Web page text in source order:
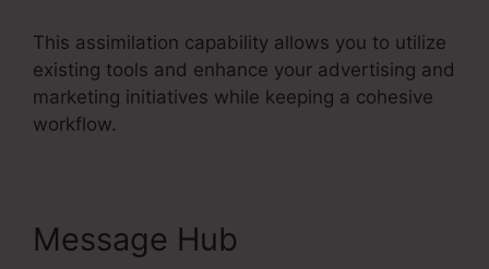
This assimilation capability allows you to utilize
existing tools and enhance your advertising and
marketing initiatives while keeping a cohesive
workflow.
Message Hub